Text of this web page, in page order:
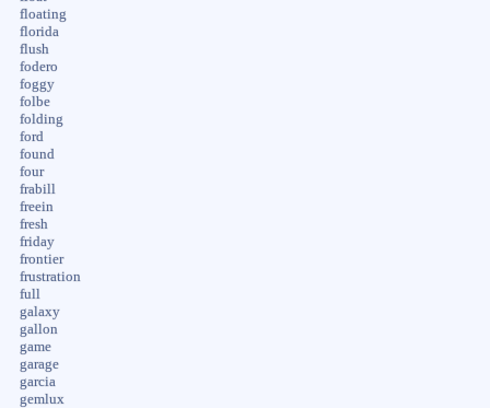
floating
florida
flush
fodero
foggy
folbe
folding
ford
found
four
frabill
freein
fresh
friday
frontier
frustration
full
galaxy
gallon
game
garage
garcia
gemlux